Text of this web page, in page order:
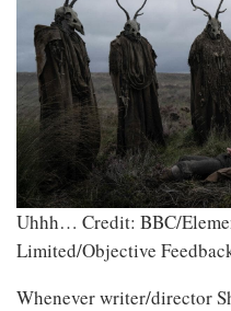
Uhhh… Credit: BBC/
Limited/Objective
Whenever writer/director